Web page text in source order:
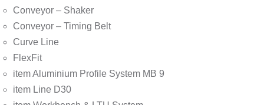
Conveyor – Shaker
Conveyor – Timing Belt
Curve Line
FlexFit
item Aluminium Profile System MB 9
item Line D30